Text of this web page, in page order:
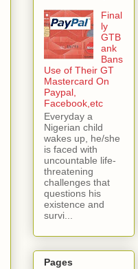
Final
ly
GTB
ank
Bans
Use of Their GT
Mastercard On
Paypal,
Facebook,etc
Everyday a
Nigerian child
wakes up, he/she
is faced with
uncountable life-
threatening
challenges that
questions his
existence and
survi...
Pages